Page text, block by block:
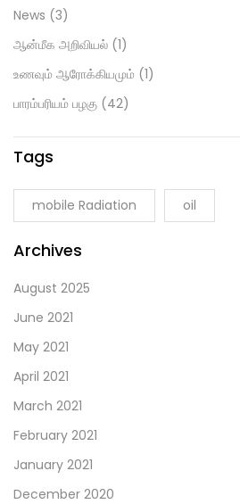
News (3)
ஆன்மீக அறிவியல் (1)
உணவும் ஆரோக்கியமும் (1)
பாரம்பரியம் பழகு (42)
Tags
mobile Radiation oil
Archives
August 2025
June 2021
May 2021
April 2021
March 2021
February 2021
January 2021
December 2020